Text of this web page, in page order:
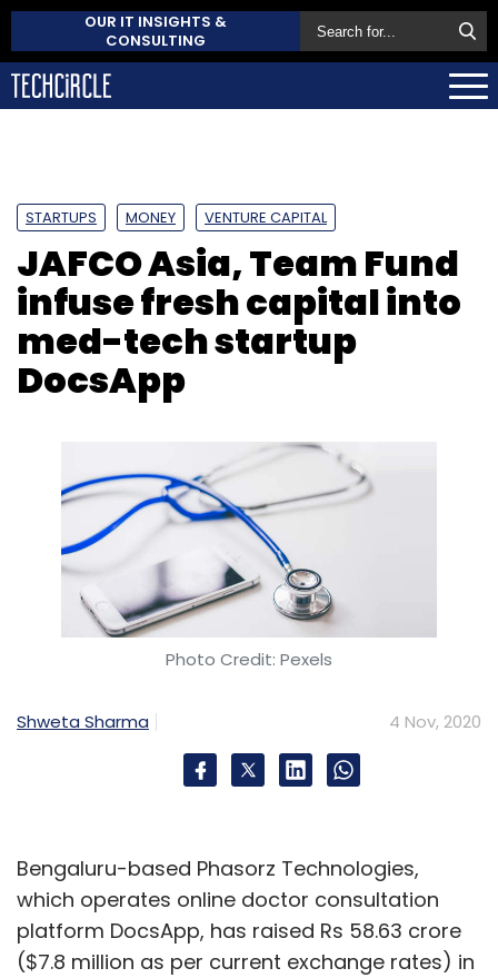
OUR IT INSIGHTS &
CONSULTING
STARTUPS MONEY VENTURE CAPITAL
JAFCO Asia, Team Fund
infuse fresh capital into
med-tech startup
DocsApp
Photo Credit: Pexels
Shweta Sharma 4 Nov, 2020
Bengaluru-based Phasorz Technologies,
which operates online doctor consultation
platform DocsApp, has raised Rs 58.63 crore
($7.8 million as per current exchange rates) in